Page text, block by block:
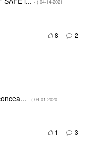
- ( ‎04-14-2021
2
8
- ( ‎04-01-2020
3
1